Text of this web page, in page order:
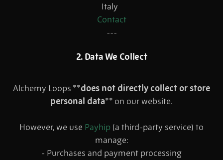
Italy
Contact
---
2. Data We Collect
Alchemy Loops **does not directly collect or store
personal data** on our website.
However, we use Payhip (a third-party service) to
manage:
- Purchases and payment processing